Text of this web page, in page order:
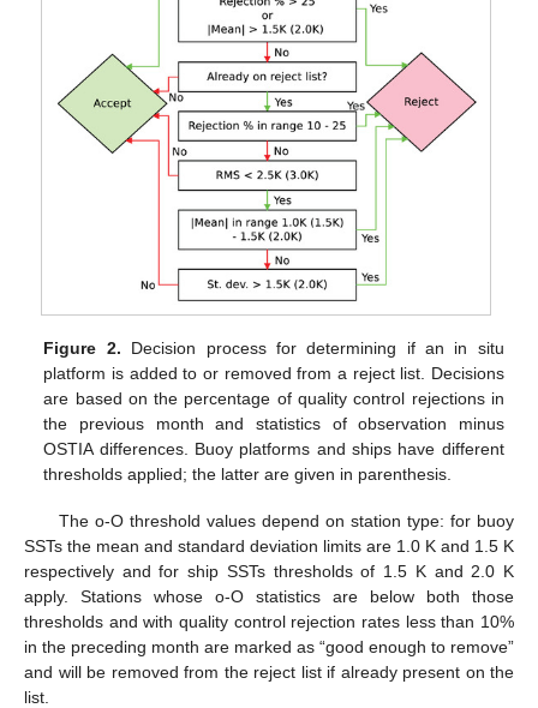
Figure 2. Decision process for determining if an in situ
platform is added to or removed from a reject list. Decisions
are based on the percentage of quality control rejections in
the previous month and statistics of observation minus
OSTIA differences. Buoy platforms and ships have different
thresholds applied; the latter are given in parenthesis.
The o-O threshold values depend on station type: for buoy
SSTs the mean and standard deviation limits are 1.0 K and 1.5 K
respectively and for ship SSTs thresholds of 1.5 K and 2.0 K
apply. Stations whose o-O statistics are below both those
thresholds and with quality control rejection rates less than 10%
in the preceding month are marked as “good enough to remove”
and will be removed from the reject list if already present on the
list.